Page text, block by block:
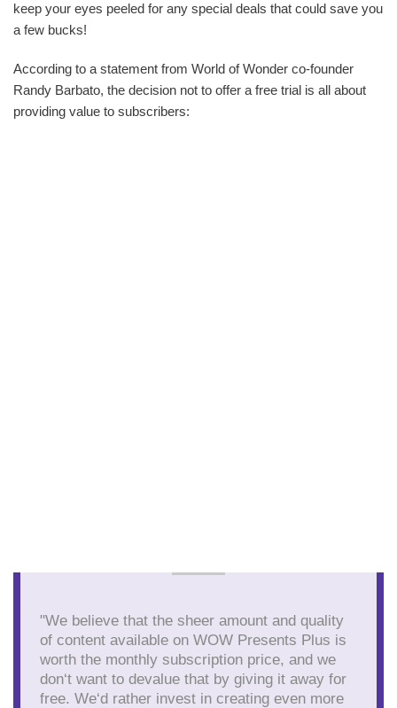
keep your eyes peeled for any special deals that could save you
a few bucks!
According to a statement from World of Wonder co-founder
Randy Barbato, the decision not to offer a free trial is all about
providing value to subscribers:
"We believe that the sheer amount and quality
of content available on WOW Presents Plus is
worth the monthly subscription price, and we
don‘t want to devalue that by giving it away for
free. We‘d rather invest in creating even more